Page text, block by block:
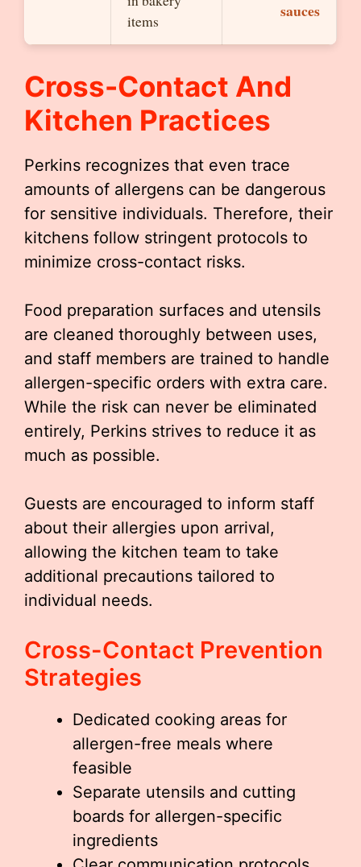
items
sauces
Cross-Contact And
Kitchen Practices
Perkins recognizes that even trace
amounts of allergens can be dangerous
for sensitive individuals. Therefore, their
kitchens follow stringent protocols to
minimize cross-contact risks.
Food preparation surfaces and utensils
are cleaned thoroughly between uses,
and staff members are trained to handle
allergen-specific orders with extra care.
While the risk can never be eliminated
entirely, Perkins strives to reduce it as
much as possible.
Guests are encouraged to inform staff
about their allergies upon arrival,
allowing the kitchen team to take
additional precautions tailored to
individual needs.
Cross-Contact Prevention
Strategies
Dedicated cooking areas for
allergen-free meals where
feasible
Separate utensils and cutting
boards for allergen-specific
ingredients